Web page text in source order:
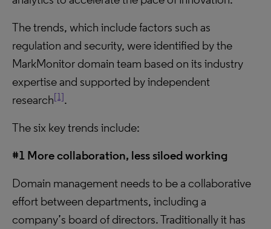
The trends, which include factors such as
regulation and security, were identified by the
MarkMonitor domain team based on its industry
expertise and supported by independent
research[1].
The six key trends include:
#1 More collaboration, less siloed working
Domain management needs to be a collaborative
effort between departments, including a
company’s board of directors. Traditionally it has